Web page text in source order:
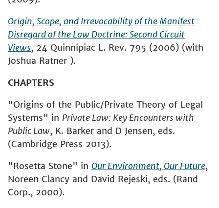
Origin, Scope, and Irrevocability of the Manifest
Disregard of the Law Doctrine: Second Circuit
Views, 24 Quinnipiac L. Rev. 795 (2006) (with
Joshua Ratner ).
CHAPTERS
"Origins of the Public/Private Theory of Legal
Systems" in Private Law: Key Encounters with
Public Law, K. Barker and D Jensen, eds.
(Cambridge Press 2013).
"Rosetta Stone" in Our Environment, Our Future,
Noreen Clancy and David Rejeski, eds. (Rand
Corp., 2000).